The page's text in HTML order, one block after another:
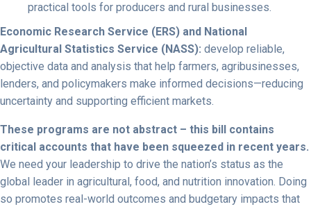
practical tools for producers and rural businesses.
Economic Research Service (ERS) and National
Agricultural Statistics Service (NASS): develop reliable,
objective data and analysis that help farmers, agribusinesses,
lenders, and policymakers make informed decisions—reducing
uncertainty and supporting efficient markets.
These programs are not abstract – this bill contains
critical accounts that have been squeezed in recent years.
We need your leadership to drive the nation’s status as the
global leader in agricultural, food, and nutrition innovation. Doing
so promotes real-world outcomes and budgetary impacts that